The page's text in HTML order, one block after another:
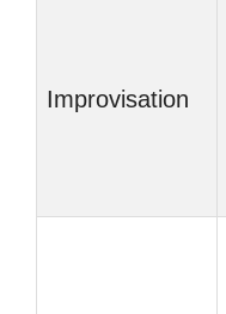
Improvisation